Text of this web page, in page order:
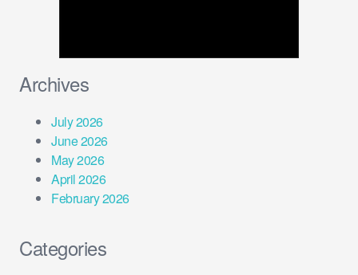
Archives
July 2026
June 2026
May 2026
April 2026
February 2026
Categories